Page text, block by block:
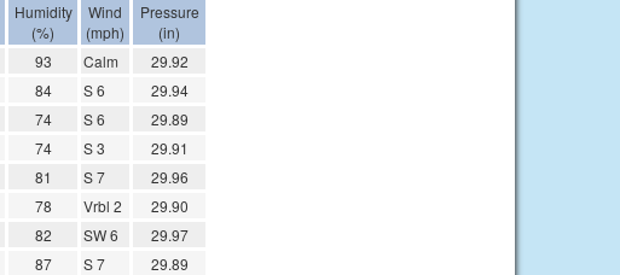
Humidity
(%)
Wind
(mph)
Pressure
(in)
93 Calm
29.92
84 S 6
29.94
74 S 6
29.89
74 S 3
29.91
81 S 7
29.96
78 Vrbl 2
29.90
82 SW 6
29.97
87 S 7
29.89